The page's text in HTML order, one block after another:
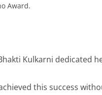
Award.
Kulkarni dedicated
this success